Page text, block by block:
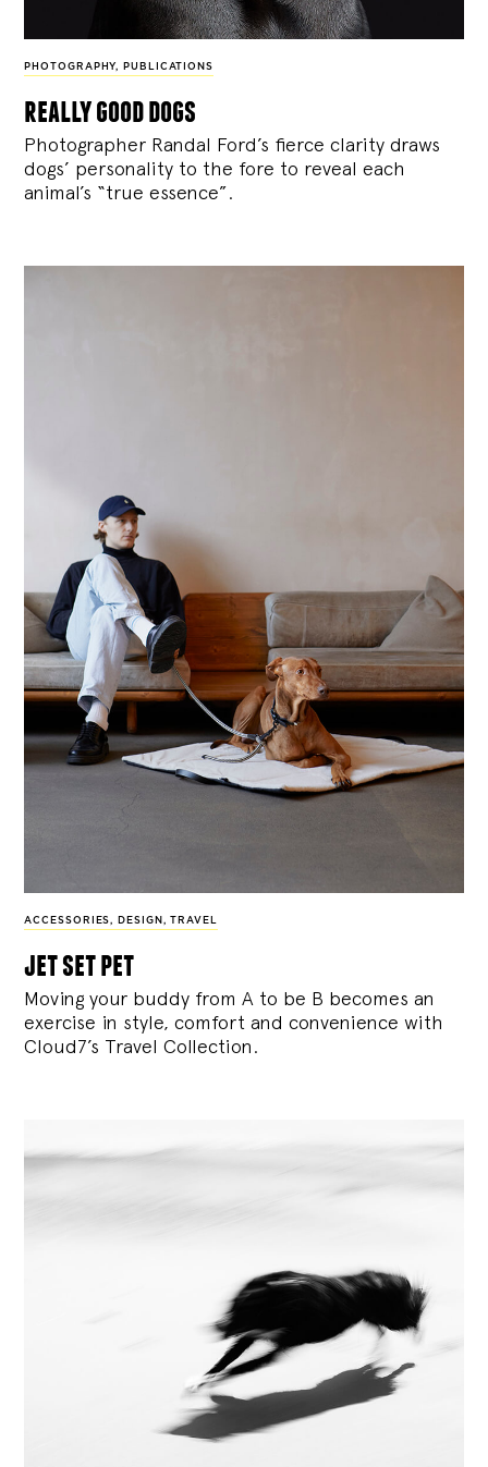
PHOTOGRAPHY, PUBLICATIONS
really good dogs
Photographer Randal Ford’s fierce clarity draws
dogs’ personality to the fore to reveal each
animal’s “true essence”.
ACCESSORIES, DESIGN , TRAVEL
jet set pet
Moving your buddy from A to be B becomes an
exercise in style, comfort and convenience with
Cloud7’s Travel Collection.